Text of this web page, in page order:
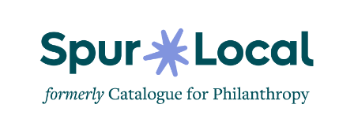
navigation